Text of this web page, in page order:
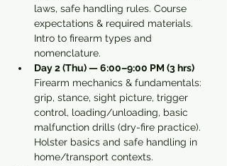
laws, safe handling rules. Course
expectations & required materials.
Intro to firearm types and
nomenclature.
Day 2 (Thu) — 6:00–9:00 PM (3 hrs)
Firearm mechanics & fundamentals:
grip, stance, sight picture, trigger
control, loading/unloading, basic
malfunction drills (dry-fire practice).
Holster basics and safe handling in
home/transport contexts.